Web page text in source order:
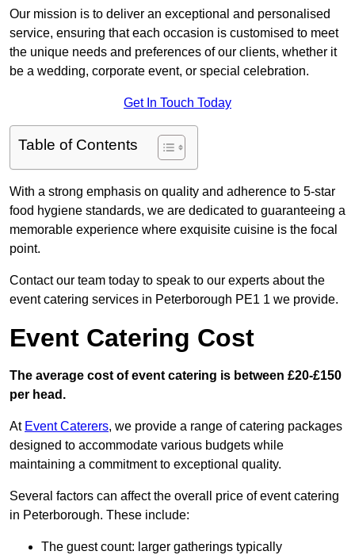
Our mission is to deliver an exceptional and personalised
service, ensuring that each occasion is customised to meet
the unique needs and preferences of our clients, whether it
be a wedding, corporate event, or special celebration.
Get In Touch Today
Table of Contents
With a strong emphasis on quality and adherence to 5-star
food hygiene standards, we are dedicated to guaranteeing a
memorable experience where exquisite cuisine is the focal
point.
Contact our team today to speak to our experts about the
event catering services in Peterborough PE1 1 we provide.
Event Catering Cost
The average cost of event catering is between £20-£150
per head.
At Event Caterers, we provide a range of catering packages
designed to accommodate various budgets while
maintaining a commitment to exceptional quality.
Several factors can affect the overall price of event catering
in Peterborough. These include:
The guest count: larger gatherings typically